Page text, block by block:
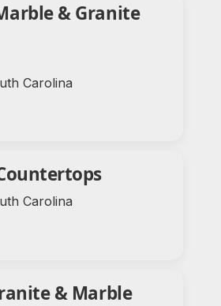
& Granite
Carolina
Carolina
& Marble